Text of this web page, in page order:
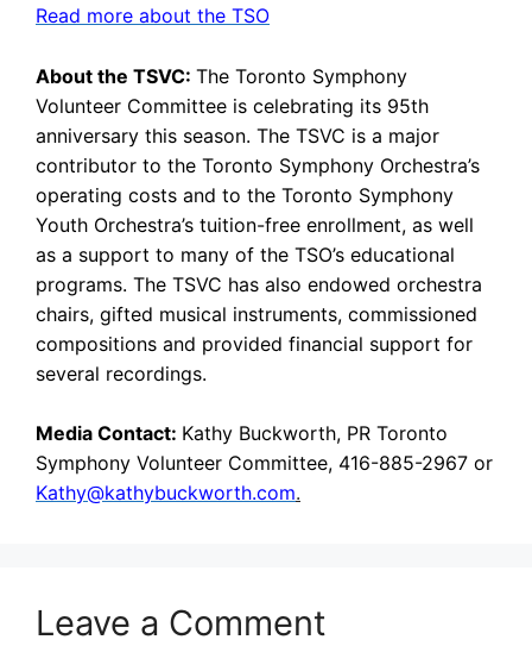
Read more about the TSO
About the TSVC: The Toronto Symphony
Volunteer Committee is celebrating its 95th
anniversary this season. The TSVC is a major
contributor to the Toronto Symphony Orchestra’s
operating costs and to the Toronto Symphony
Youth Orchestra’s tuition-free enrollment, as well
as a support to many of the TSO’s educational
programs. The TSVC has also endowed orchestra
chairs, gifted musical instruments, commissioned
compositions and provided financial support for
several recordings.
Media Contact: Kathy Buckworth, PR Toronto
Symphony Volunteer Committee, 416-885-2967 or
Kathy@kathybuckworth.com.
Leave a Comment